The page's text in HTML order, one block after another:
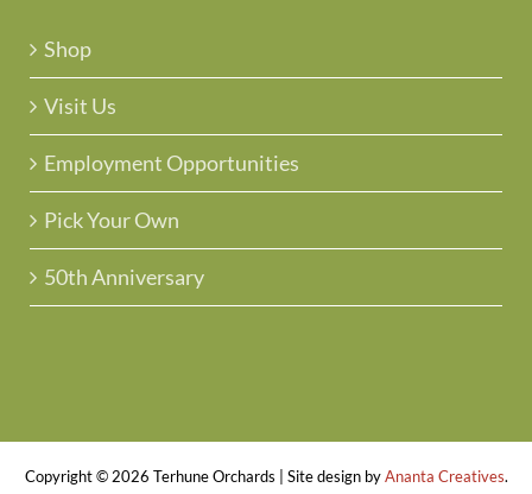
Shop
Visit Us
Employment Opportunities
Pick Your Own
50th Anniversary
Copyright © 2026 Terhune Orchards | Site design byAnanta Creatives.